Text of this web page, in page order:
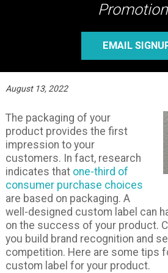
EMAIL
August 13, 2022
The packaging of your
product provides the first
impression to your
customers. In fact, research
indicates that one-third of
consumer purchase choices
are based on packaging. A
well-designed custom label can
on the success of your product.
you build brand recognition and
competition. Here are some tips
custom label for your product.